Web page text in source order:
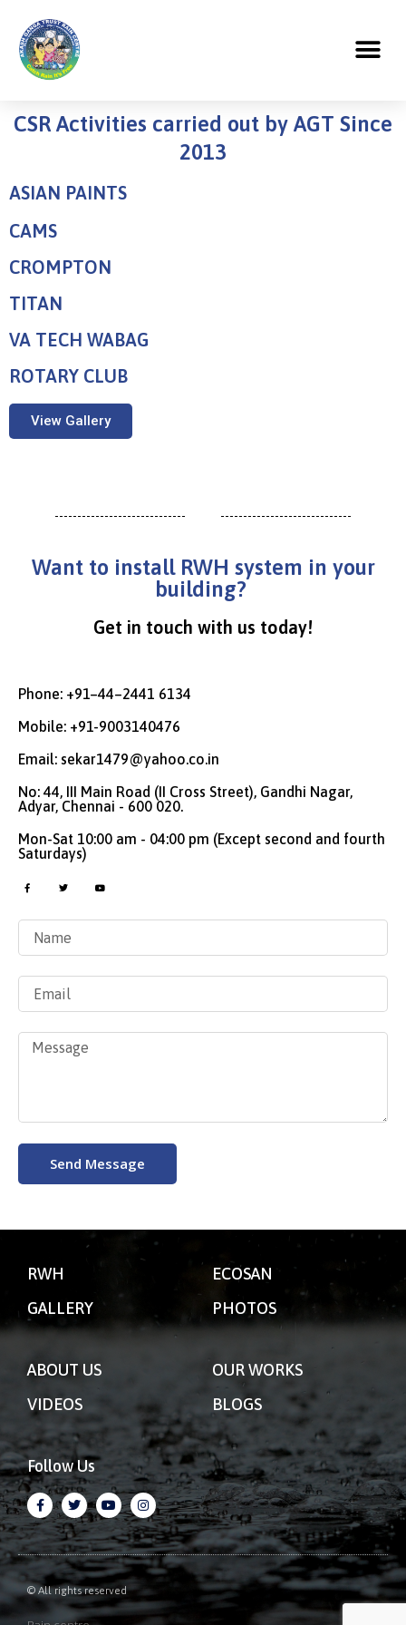
CSR Activities carried out by AGT Since
2013
ASIAN PAINTS
CAMS
CROMPTON
TITAN
VA TECH WABAG
ROTARY CLUB
View Gallery
Want to install RWH system in your
building?
Get in touch with us today!
Phone: +91–44–2441 6134
Mobile: +91-9003140476
Email: sekar1479@yahoo.co.in
No: 44, III Main Road (II Cross Street), Gandhi Nagar,
Adyar, Chennai - 600 020.
Mon-Sat 10:00 am - 04:00 pm (Except second and fourth
Saturdays)
Send Message
RWH
GALLERY
ECOSAN
PHOTOS
ABOUT US
VIDEOS
OUR WORKS
BLOGS
Follow Us
© All rights reserved